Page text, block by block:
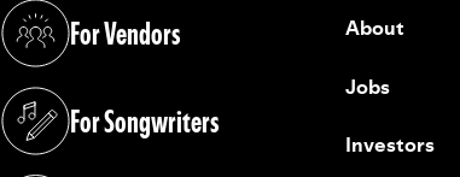
For Vendors
(opens in a new tab)
For Songwriters
(opens in a new tab)
About
Jobs
Investors